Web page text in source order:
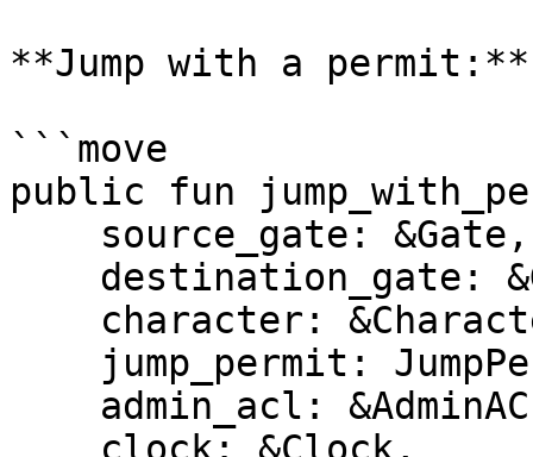
**Jump with a permit:**
```move
public fun